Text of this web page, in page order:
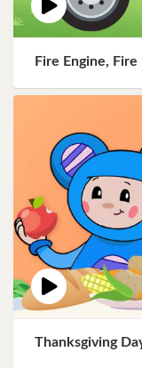
Fire Engine,
Thanksgiving